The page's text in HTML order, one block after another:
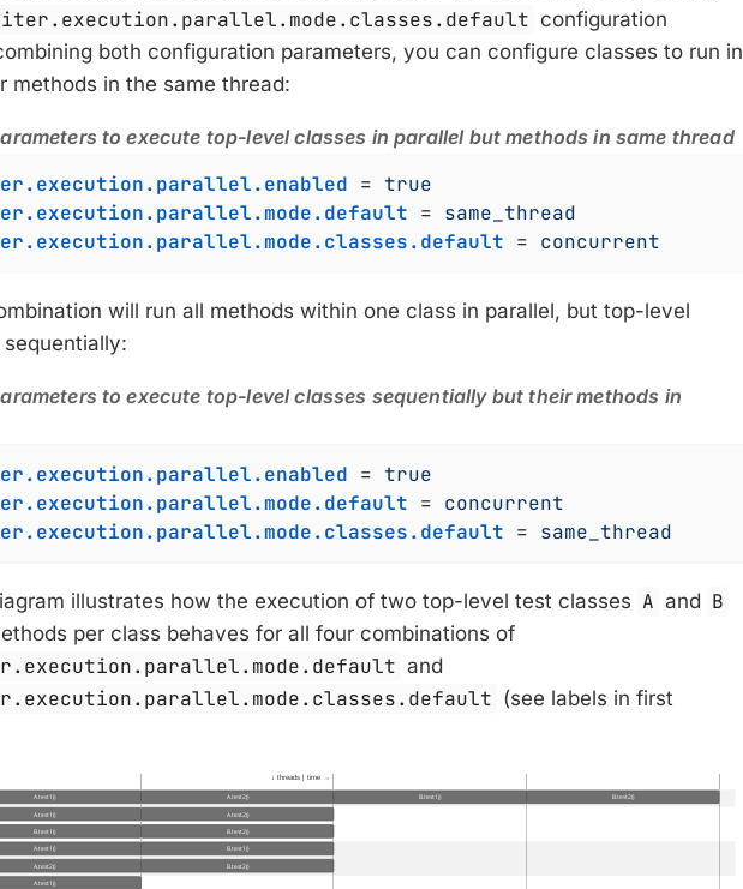
configuration
both configuration parameters, you can configure classes to run in
methods in the same thread:
to execute top-level classes in parallel but methods in same thread
= true
= same_thread
= concurrent
will run all methods within one class in parallel, but top-level
to execute top-level classes sequentially but their methods in
= true
= concurrent
= same_thread
illustrates how the execution of two top-level test classes A and B
per class behaves for all four combinations of
and
(see labels in first